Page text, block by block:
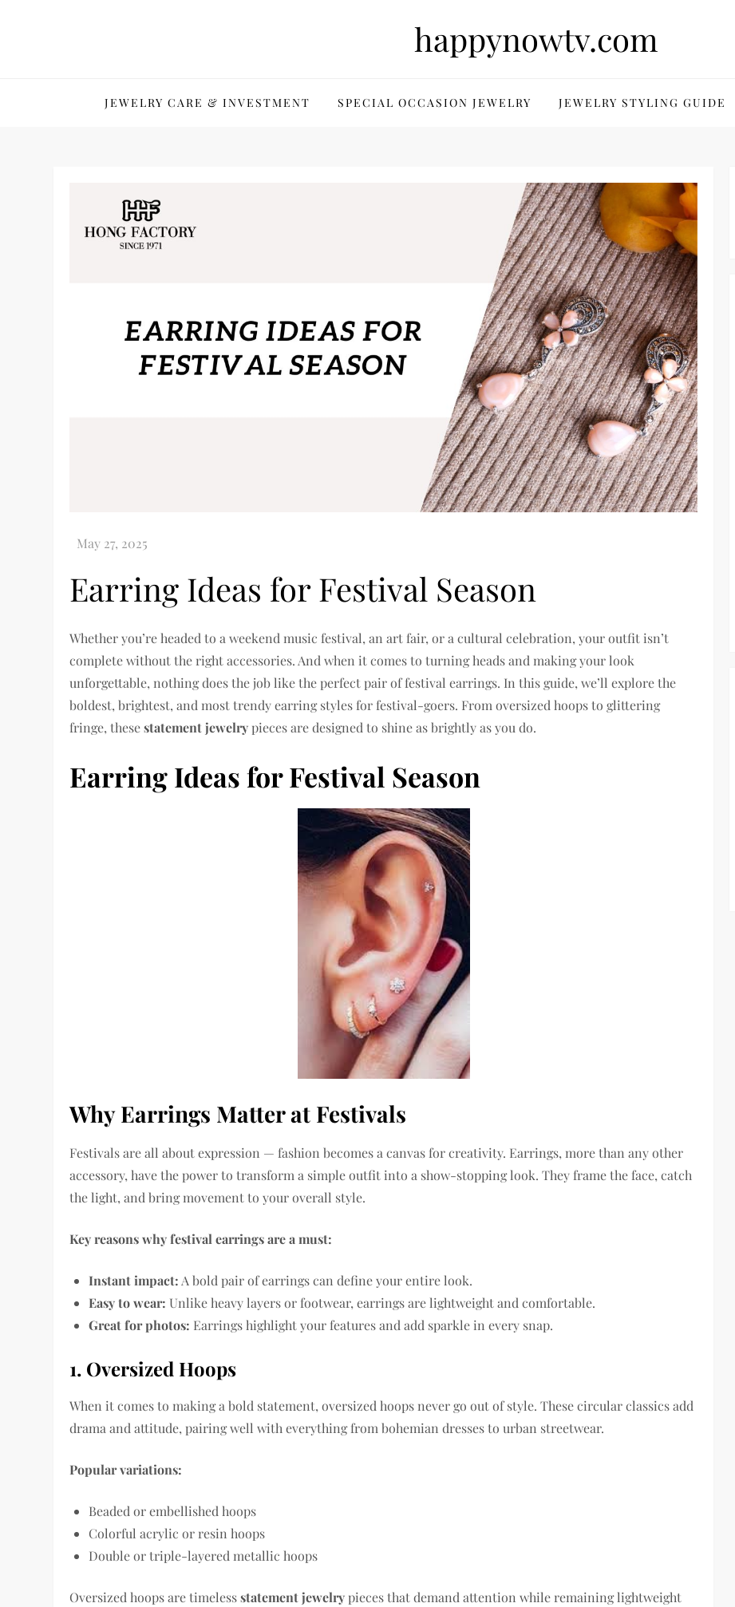
happynowtv.com
JEWELRY CARE & INVESTMENT SPECIAL OCCASION JEWELRY JEWELRY STYLING GUIDE
Earring Ideas for Festival Season
Whether you’re headed to a weekend music festival, an art fair, or a cultural celebration, your outfit isn’t
complete without the right accessories. And when it comes to turning heads and making your look
unforgettable, nothing does the job like the perfect pair offestival earrings. In this guide, we’ll explore the
boldest, brightest, and most trendy earring styles for festival-goers. From oversized hoops to glittering
fringe, thesestatement jewelrypieces are designed to shine as brightly as you do.
Earring Ideas for Festival Season
Why Earrings Matter at Festivals
Festivals are all about expression — fashion becomes a canvas for creativity. Earrings, more than any other
accessory, have the power to transform a simple outfit into a show-stopping look. They frame the face, catch
the light, and bring movement to your overall style.
Key reasons why festival earrings are a must:
Instant impact: A bold pair of earrings can define your entire look.
Easy to wear: Unlike heavy layers or footwear, earrings are lightweight and comfortable.
Great for photos: Earrings highlight your features and add sparkle in every snap.
1. Oversized Hoops
When it comes to making a bold statement, oversized hoops never go out of style. These circular classics add
drama and attitude, pairing well with everything from bohemian dresses to urban streetwear.
Popular variations:
Beaded or embellished hoops
Colorful acrylic or resin hoops
Double or triple-layered metallic hoops
Oversized hoops are timelessstatement jewelrypieces that demand attention while remaining lightweight